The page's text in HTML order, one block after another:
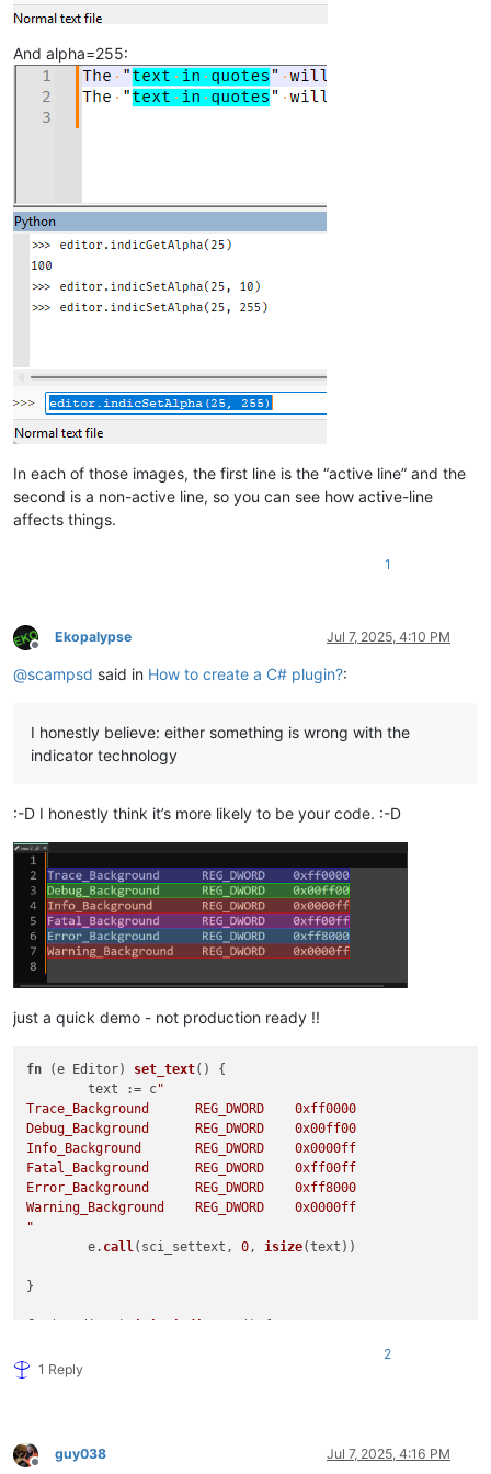
And alpha=255:
In each of those images, the first line is the “active line” and the
second is a non-active line, so you can see how active-line
affects things.
1
Offline
Ekopalypse Jul 7, 2025, 4:10 PM
@scampsd said in How to create a C# plugin?:
I honestly believe: either something is wrong with the
indicator technology
:-D I honestly think it’s more likely to be your code. :-D
just a quick demo - not production ready !!
fn (e Editor) set_text( ) {
	text := c
"
Trace_Background      REG_DWORD    0xff0000
Debug_Background      REG_DWORD    0x00ff00
Info_Background       REG_DWORD    0x0000ff
Fatal_Background      REG_DWORD    0xff00ff
Error_Background      REG_DWORD    0xff8000
Warning_Background    REG_DWORD    0x0000ff
"
	e.
call(sci_settext, 0, isize(text))
}
(sci_indicsetfore, usize
1 Reply
2
Offline
guy038 Jul 7, 2025, 4:16 PM